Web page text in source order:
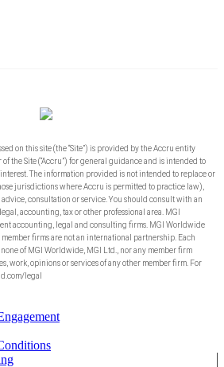
on this site (the “Site”) is provided by the Accru entity
the Site (“Accru”) for general guidance and is intended to
The information provided is not intended to replace or
jurisdictions where Accru is permitted to practice law),
consultation or service. You should consult with an
accounting, tax or other professional area. MGI
accounting, legal and consulting firms. MGI Worldwide
firms are not an international partnership. Each
of MGI Worldwide, MGI Ltd., nor any member firm
work, opinions or services of any other member firm. For
legal